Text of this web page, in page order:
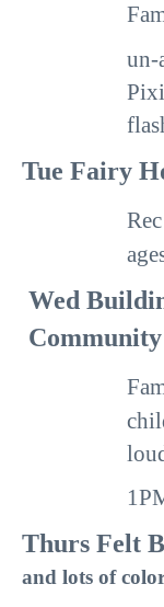
un-
Tue Fairy
Wed
Community
Thurs Felt
and lots of